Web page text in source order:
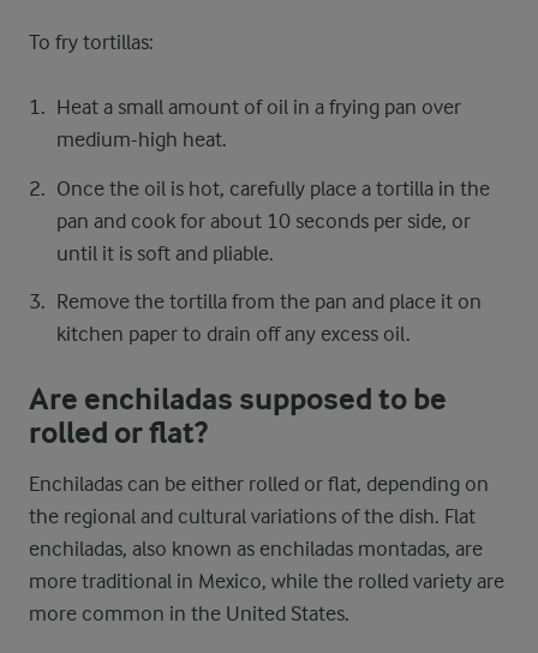
To fry tortillas:
Heat a small amount of oil in a frying pan over
medium-high heat.
Once the oil is hot, carefully place a tortilla in the
pan and cook for about 10 seconds per side, or
until it is soft and pliable.
Remove the tortilla from the pan and place it on
kitchen paper to drain off any excess oil.
Are enchiladas supposed to be
rolled or flat?
Enchiladas can be either rolled or flat, depending on
the regional and cultural variations of the dish. Flat
enchiladas, also known as enchiladas montadas, are
more traditional in Mexico, while the rolled variety are
more common in the United States.